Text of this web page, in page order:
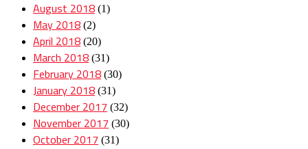
August 2018 (1)
May 2018 (2)
April 2018 (20)
March 2018 (31)
February 2018 (30)
January 2018 (31)
December 2017 (32)
November 2017 (30)
October 2017 (31)